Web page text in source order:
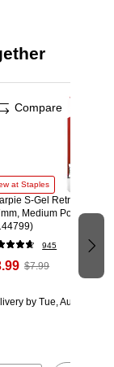
at Staples
S-Gel Retractable
Medium Point, Pearl
945
$7.99
by Tue, Aug 11
Compare